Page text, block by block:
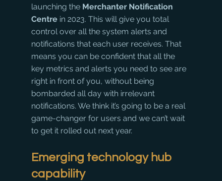
launching the Merchanter Notification
Centre in 2023. This will give you total
control over all the system alerts and
notifications that each user receives. That
means you can be confident that all the
key metrics and alerts you need to see are
right in front of you, without being
bombarded all day with irrelevant
notifications. We think it’s going to be a real
game-changer for users and we can’t wait
to get it rolled out next year.
Emerging technology hub
capability